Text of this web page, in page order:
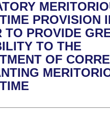
Committees
Committees
Committees
The Whole/Business
Bill Tracking
from Committee
Report
Historic Legislation
Veto List
PROVISION
TO PROVIDE
TO THE
OF